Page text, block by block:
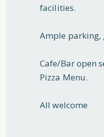
facilities.
Ample parking,
Cafe/Bar open
Pizza Menu.
All welcome